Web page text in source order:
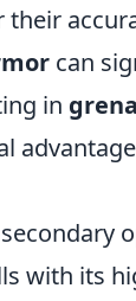
their
can
in
with its